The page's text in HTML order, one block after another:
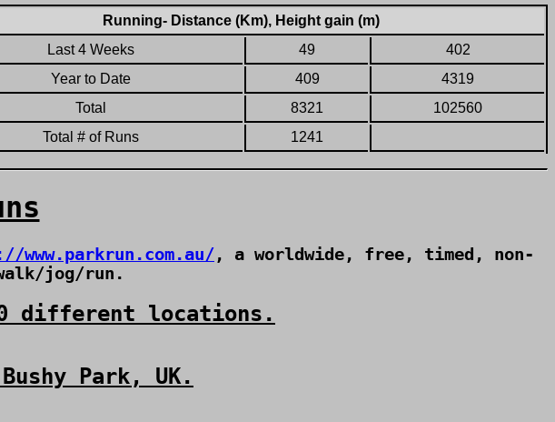
Running- Distance (Km), Height gain (m)
Last 4 Weeks 49
402
Year to Date 409
4319
Total 8321
102560
Total # of Runs 1241
www.parkrun.com.au/, a worldwide, free, timed, non-
jog/run.
40 different locations.
Park, UK.